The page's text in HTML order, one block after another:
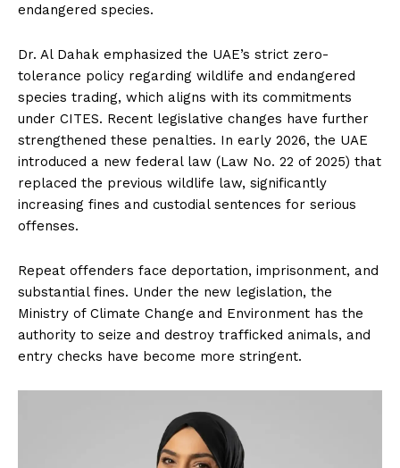
endangered species.
Dr. Al Dahak emphasized the UAE’s strict zero-
tolerance policy regarding wildlife and endangered
species trading, which aligns with its commitments
under CITES. Recent legislative changes have further
strengthened these penalties. In early 2026, the UAE
introduced a new federal law (Law No. 22 of 2025) that
replaced the previous wildlife law, significantly
increasing fines and custodial sentences for serious
offenses.
Repeat offenders face deportation, imprisonment, and
substantial fines. Under the new legislation, the
Ministry of Climate Change and Environment has the
authority to seize and destroy trafficked animals, and
entry checks have become more stringent.